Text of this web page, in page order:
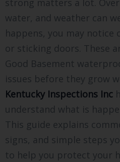
strong matters a lot.
water, and weather can
happens, you may notice
or sticking doors. These
Good Basement
issues before they grow
Kentucky Inspections Inc
understand what is
This guide explains
signs, and simple steps
to help you protect your